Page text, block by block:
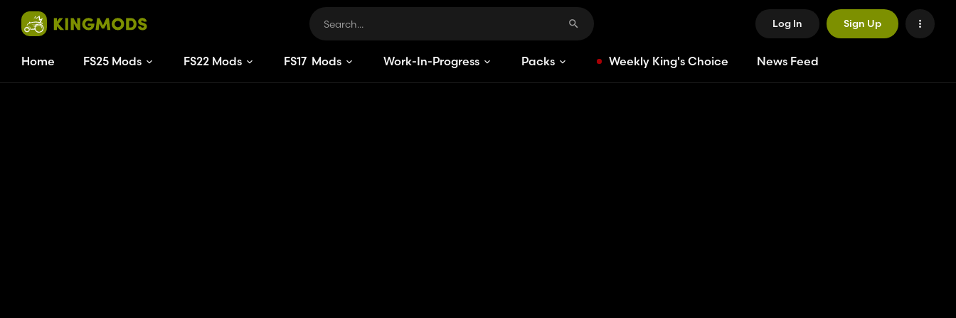
Log In Sign Up
Home FS25 Mods FS22 Mods FS17 Mods Work-In-Progress Packs Weekly King's Choice News Feed